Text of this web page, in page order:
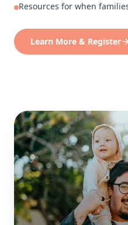
Resources for when
Learn More & Register